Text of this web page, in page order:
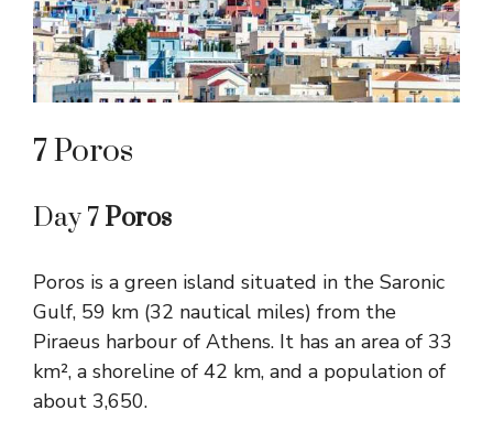
7 Poros
Day 7 Poros
Poros is a green island situated in the Saronic
Gulf, 59 km (32 nautical miles) from the
Piraeus harbour of Athens. It has an area of 33
km², a shoreline of 42 km, and a population of
about 3,650.